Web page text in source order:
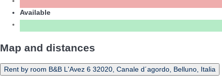
Available
Map and distances
Rent by room B&B L'Avez 6 32020, Canale d´agordo, Belluno, Italia